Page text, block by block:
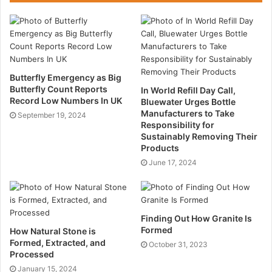
2. After that is the binder course, which is around 50-
90mm in thickness. This layer serves as the load
bearing section and takes on the stress imposed by
the surfacing and transfers it to the base course.
Additionally, it serves as a leveling course.
3. Finally is the base course, which is supported by a
sub-base and serves as the road’s load-bearing
surface. In general, as one descends the different
layers from the surface to the base, the nominal
aggregate size increases as the bitumen content
What Is Asphalt Made Of?
Asphalt comprises two components. Aggregates
constitute the first constituent, comprising an
Butterfly Emergency as Big
Butterfly Count Reports
Record Low Numbers In UK
September 19, 2024
In World Refill Day Call,
Bluewater Urges Bottle
Manufacturers to Take
Responsibility for
Sustainably Removing Their
Products
June 17, 2024
How Natural Stone is
Formed, Extracted, and
Processed
January 15, 2024
Finding Out HowGranite Is
Formed
October 31, 2023